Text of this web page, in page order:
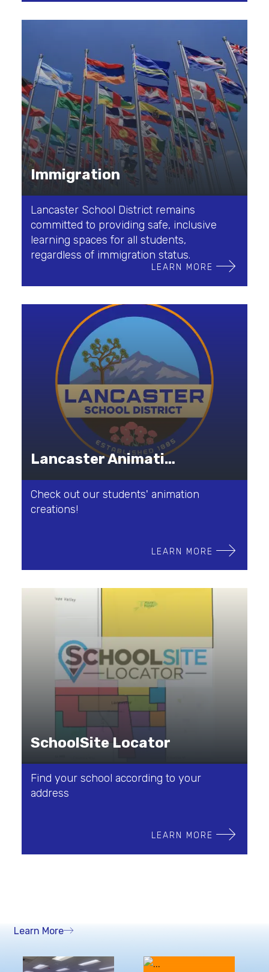
Immigration
Lancaster School District remains
committed to providing safe, inclusive
learning spaces for all students,
regardless of immigration status.
LEARN MORE
Lancaster Animation Studio
Check out our students' animation
creations!
LEARN MORE
SchoolSite Locator
Find your school according to your
address
LEARN MORE
Learn More